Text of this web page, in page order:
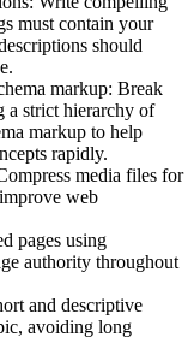
must contain your
should
markup: Break
a strict hierarchy of
markup to help
rapidly.
media files for
web
pages using
authority throughout
and descriptive
avoiding long